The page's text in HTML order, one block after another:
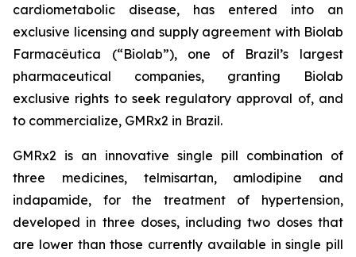
cardiometabolic disease, has entered into an
exclusive licensing and supply agreement with Biolab
Farmacêutica (“Biolab”), one of Brazil’s largest
pharmaceutical companies, granting Biolab
exclusive rights to seek regulatory approval of, and
to commercialize, GMRx2 in Brazil.
GMRx2 is an innovative single pill combination of
three medicines, telmisartan, amlodipine and
indapamide, for the treatment of hypertension,
developed in three doses, including two doses that
are lower than those currently available in single pill